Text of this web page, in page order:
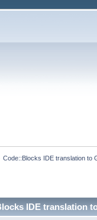
Code::Blocks IDE translation to
IDE translation